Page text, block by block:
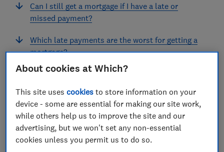
Can I still get a mortgage if I have a late or
missed payment?
Which late payments are the worst for getting a
mortgage?
I haven't paid a bill. What kind of mark will
What can I do if I have just missed a payment?
How do late and missed payments affect my
credit score?
About cookies at Which?
This site usescookies to store information on your
device - some are essential for making our site work,
while others help us to improve the site and our
advertising, but we won't set any non-essential
cookies unless you permit us to do so.